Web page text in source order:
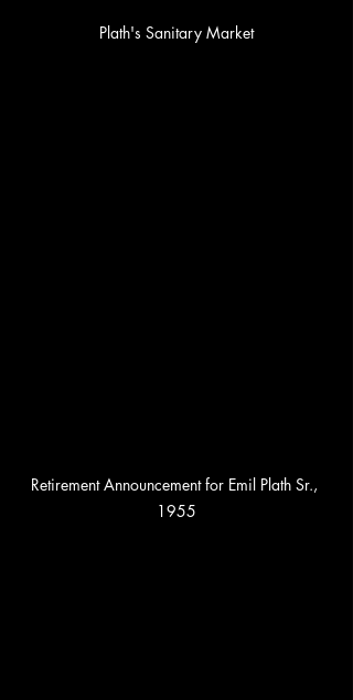
Plath's Sanitary Market
Retirement Announcement for Emil Plath Sr.,
1955